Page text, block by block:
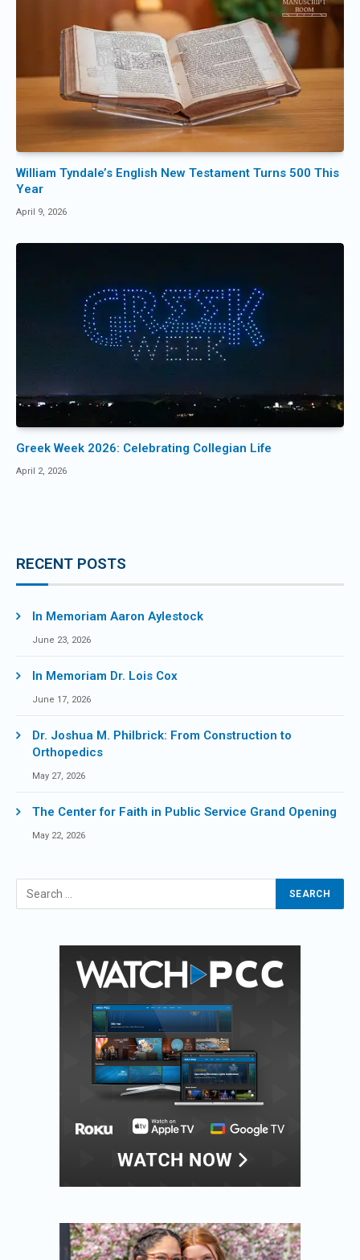
William Tyndale’s English New Testament Turns 500 This
Year
April 9, 2026
Greek Week 2026: Celebrating Collegian Life
April 2, 2026
RECENT POSTS
In Memoriam Aaron Aylestock
June 23, 2026
In Memoriam Dr. Lois Cox
June 17, 2026
Dr. Joshua M. Philbrick: From Construction to
Orthopedics
May 27, 2026
The Center for Faith in Public Service Grand Opening
May 22, 2026